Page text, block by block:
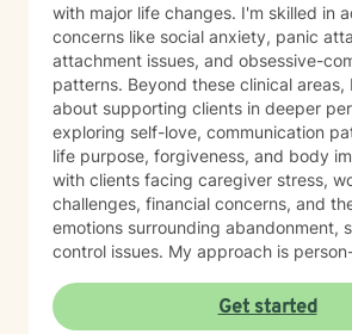
with major life changes. I'm skilled in
concerns like social anxiety, panic
attachment issues, and obsessive-
patterns. Beyond these clinical areas, I'm passionate
about supporting clients in deeper
exploring self-love, communication
life purpose, forgiveness, and body
with clients facing caregiver stress,
challenges, financial concerns, and
emotions surrounding abandonment,
control issues. My approach is person-centered and
honoring your values and worldview,
space for authentic conversation.
Get started